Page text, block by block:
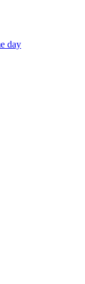
day